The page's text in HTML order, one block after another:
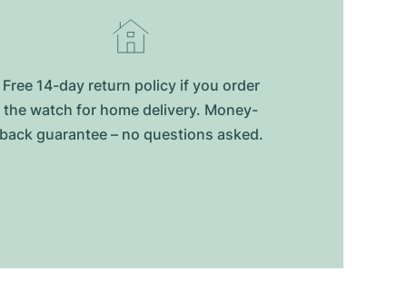
Free 14-day return policy if you order
the watch for home delivery. Money-
guarantee – no questions asked.